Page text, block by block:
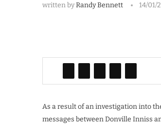
written byRandy Bennett 14/01/
As a result of an investigation into
messages between Donville Inniss